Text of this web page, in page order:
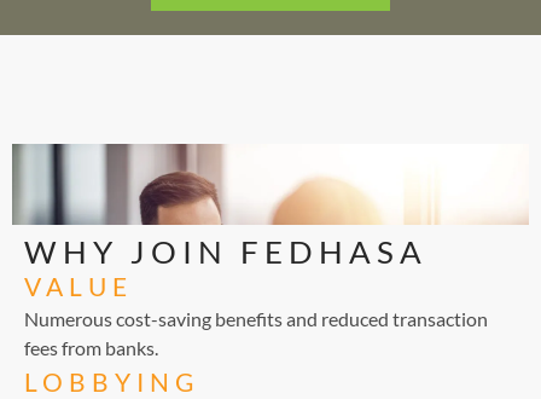
WHY JOIN FEDHASA
VALUE
Numerous cost-saving benefits and reduced transaction
fees from banks.
LOBBYING